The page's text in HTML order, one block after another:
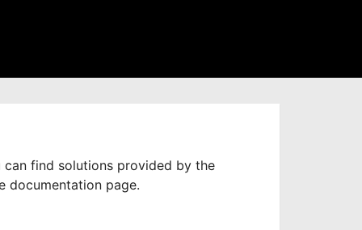
can find solutions provided by the
documentation page.